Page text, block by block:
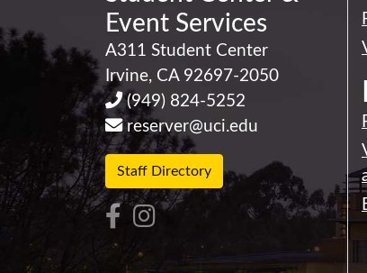
Event Services
A311 Student Center
Irvine, CA 92697-2050
(949) 824-5252
reserver@uci.edu
Staff Directory